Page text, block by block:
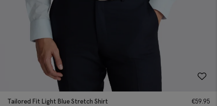
Tailored Fit Light Blue Stretch Shirt €59.95